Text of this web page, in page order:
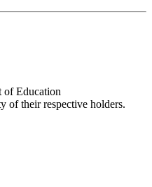
of Education
of their respective holders.